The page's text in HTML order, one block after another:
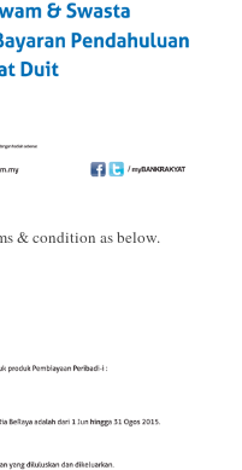
& condition as below.